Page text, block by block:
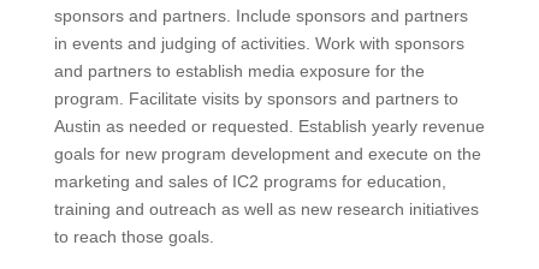
sponsors and partners. Include sponsors and partners
in events and judging of activities. Work with sponsors
and partners to establish media exposure for the
program. Facilitate visits by sponsors and partners to
Austin as needed or requested. Establish yearly revenue
goals for new program development and execute on the
marketing and sales of IC2 programs for education,
training and outreach as well as new research initiatives
to reach those goals.